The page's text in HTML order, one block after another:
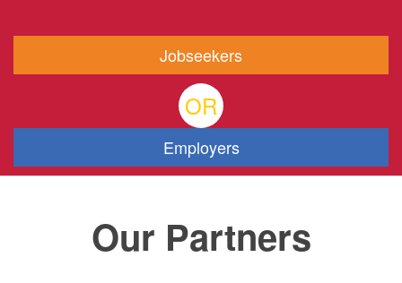
Jobseekers
OR
Employers
Our Partners